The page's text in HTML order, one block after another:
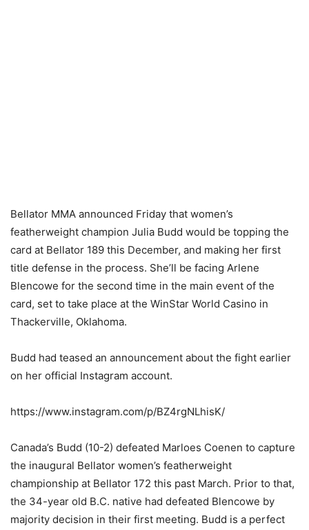
Bellator MMA announced Friday that women’s
featherweight champion Julia Budd would be topping the
card at Bellator 189 this December, and making her first
title defense in the process. She’ll be facing Arlene
Blencowe for the second time in the main event of the
card, set to take place at the WinStar World Casino in
Thackerville, Oklahoma.
Budd had teased an announcement about the fight earlier
on her official Instagram account.
https://www.instagram.com/p/BZ4rgNLhisK/
Canada’s Budd (10-2) defeated Marloes Coenen to capture
the inaugural Bellator women’s featherweight
championship at Bellator 172 this past March. Prior to that,
the 34-year old B.C. native had defeated Blencowe by
majority decision in their first meeting. Budd is a perfect